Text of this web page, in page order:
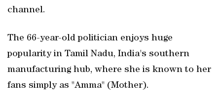
channel.
The 66-year-old politician enjoys huge
popularity in Tamil Nadu, India's southern
manufacturing hub, where she is known to her
fans simply as "Amma" (Mother).